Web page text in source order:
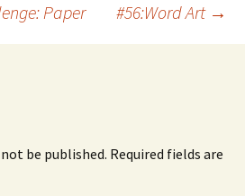
Paper #56:Word Art →
be published. Required fields are